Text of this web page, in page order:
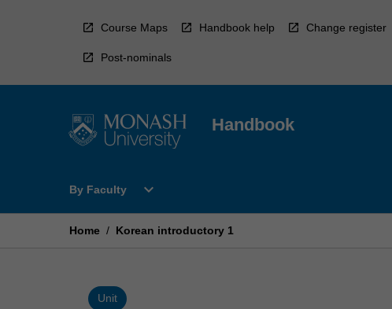
Course Maps Handbook help Change register
Post-nominals
Handbook
By Faculty
Open
Faculty
expand_more
Home / Korean introductory 1
Unit